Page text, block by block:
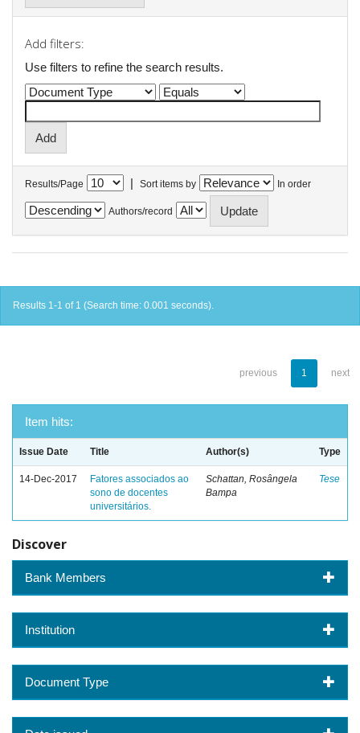
Add filters:
Use filters to refine the search results.
Results/Page | Sort items by In order
Authors/record
Results 1-1 of 1 (Search time: 0.001 seconds).
previous 1 next
Item hits:
Issue Date Title Author(s) Type
14-Dec-2017
Fatores associados ao
sono de docentes
universitários.
Schattan, Rosângela
Bampa
Tese
Discover
Bank Members
Institution
Document Type